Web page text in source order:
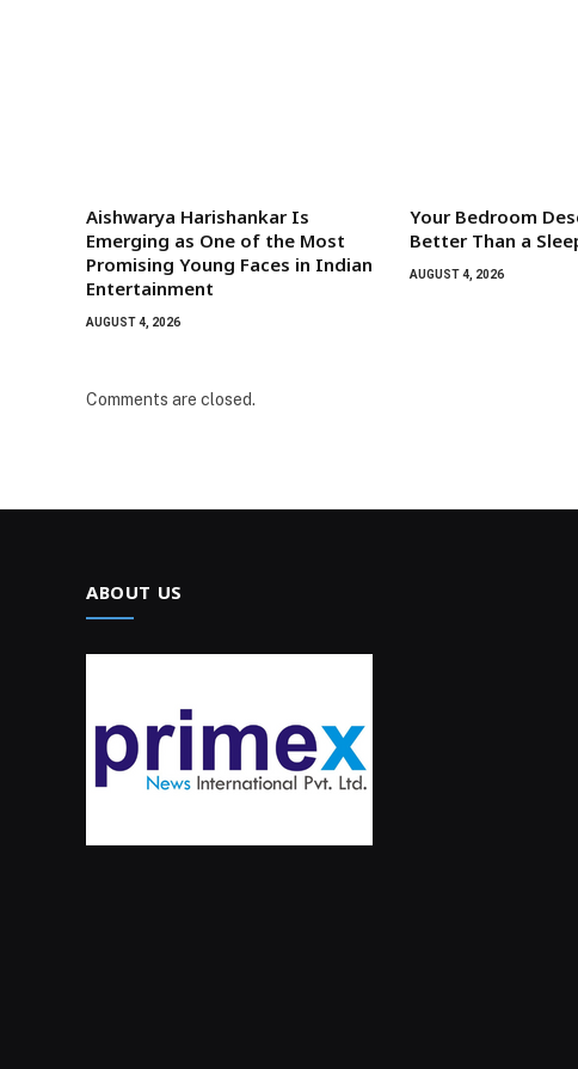
Aishwarya Harishankar Is
Emerging as One of the Most
Promising Young Faces in Indian
Entertainment
AUGUST 4, 2026
Your Bedroom
Better Than a
AUGUST 4, 2026
Comments are closed.
ABOUT US